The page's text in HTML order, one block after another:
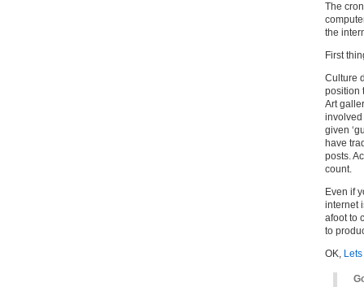
The
the
First
Culture
position
Art
involved
given
have
posts.
count.
Even if
internet
afoot to
to
OK,